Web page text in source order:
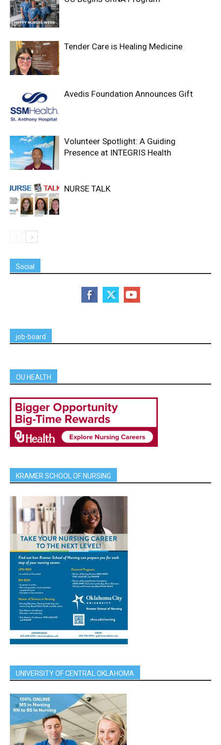
Tender Care is Healing Medicine
Avedis Foundation Announces Gift
Volunteer Spotlight: A Guiding
Presence at INTEGRIS Health
NURSE TALK
Social
job-board
OU HEALTH
KRAMER SCHOOL OF NURSING
UNIVERSITY OF CENTRAL OKLAHOMA